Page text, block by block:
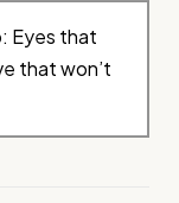
Eyes that
that won’t